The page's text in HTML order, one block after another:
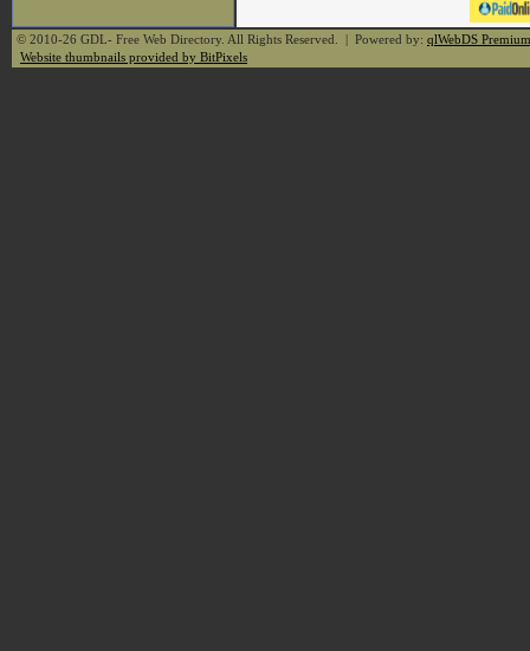
© 2010-26 GDL- Free Web Directory. All Rights Reserved. | Powered by: qlWebDS Premium
Website thumbnails provided by BitPixels